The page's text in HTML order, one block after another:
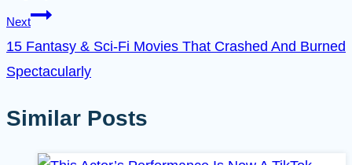
Next
15 Fantasy & Sci-Fi Movies That Crashed And Burned
Spectacularly
Similar Posts